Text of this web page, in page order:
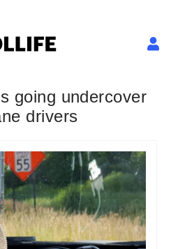
going undercover
drivers